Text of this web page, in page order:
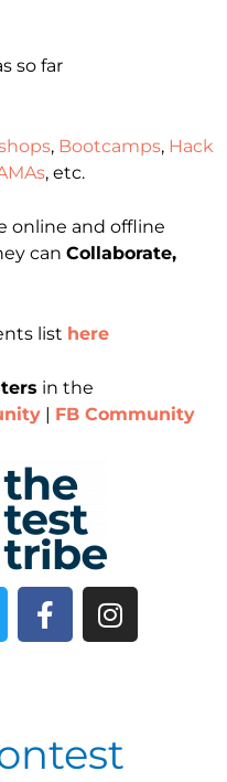
so far
, Bootcamps, Hack
, etc.
online and offline
can Collaborate,
list here
in the
| FB Community